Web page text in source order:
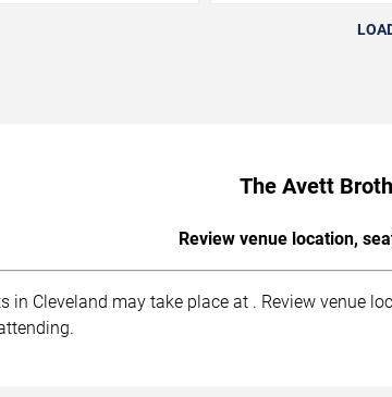
The Avett
Review venue location,
in Cleveland may take place at . Review venue